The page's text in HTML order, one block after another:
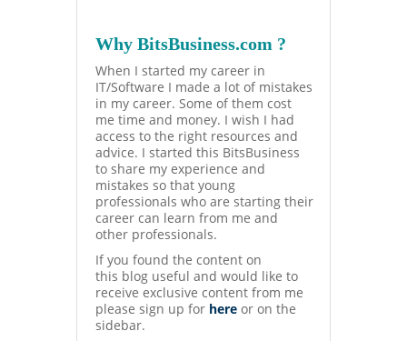
Why BitsBusiness.com ?
When I started my career in
IT/Software I made a lot of mistakes
in my career. Some of them cost
me time and money. I wish I had
access to the right resources and
advice. I started this BitsBusiness
to share my experience and
mistakes so that young
professionals who are starting their
career can learn from me and
other professionals.
If you found the content on
this blog useful and would like to
receive exclusive content from me
please sign up for here or on the
sidebar.